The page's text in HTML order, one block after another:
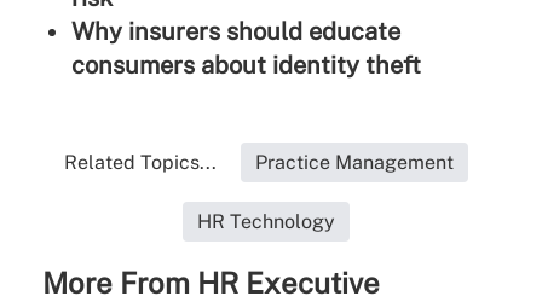
Why insurers should educate
consumers about identity theft
Related Topics... Practice Management
HR Technology
More From HR Executive